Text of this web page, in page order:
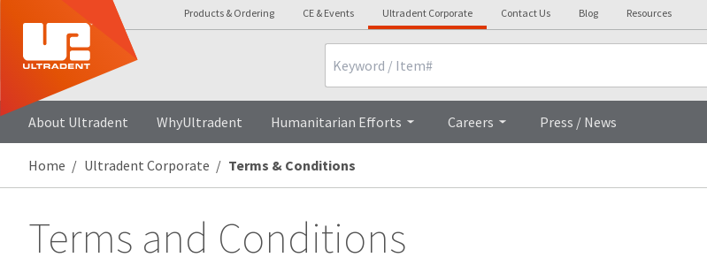
Products & Ordering CE & Events Ultradent Corporate Contact Us Blog Resources
About Ultradent WhyUltradent Humanitarian Efforts Careers Press / News
Home Ultradent Corporate Terms & Conditions
Terms and Conditions